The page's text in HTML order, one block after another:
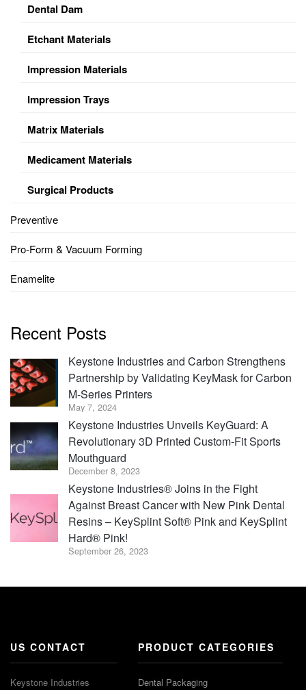
Dental Dam
Etchant Materials
Impression Materials
Impression Trays
Matrix Materials
Medicament Materials
Surgical Products
Preventive
Pro-Form & Vacuum Forming
Enamelite
Recent Posts
Keystone Industries and Carbon Strengthens
Partnership by Validating KeyMask for Carbon
M-Series Printers
May 7, 2024
Keystone Industries Unveils KeyGuard: A
Revolutionary 3D Printed Custom-Fit Sports
Mouthguard
December 8, 2023
Keystone Industries® Joins in the Fight
Against Breast Cancer with New Pink Dental
Resins – KeySplint Soft® Pink and KeySplint
Hard® Pink!
September 26, 2023
US CONTACT
Keystone Industries
PRODUCT CATEGORIES
Dental Packaging